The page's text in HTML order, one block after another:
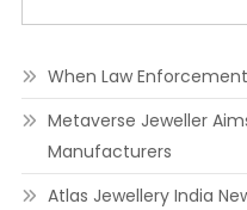
When Law
Metaverse Jeweller
Manufacturers
Atlas Jewellery India